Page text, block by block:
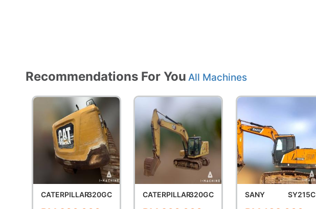
Recommendations For You All Machines
CATERPILLAR320GC CATERPILLAR320GC SANY SY215C